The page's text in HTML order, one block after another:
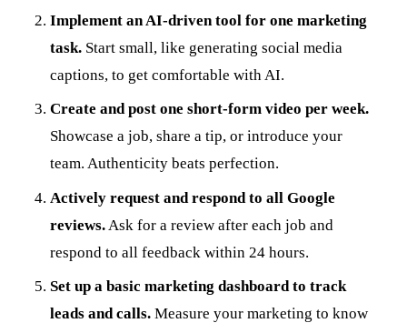
Implement an AI-driven tool for one marketing
task. Start small, like generating social media
captions, to get comfortable with AI.
Create and post one short-form video per week.
Showcase a job, share a tip, or introduce your
team. Authenticity beats perfection.
Actively request and respond to all Google
reviews. Ask for a review after each job and
respond to all feedback within 24 hours.
Set up a basic marketing dashboard to track
leads and calls. Measure your marketing to know